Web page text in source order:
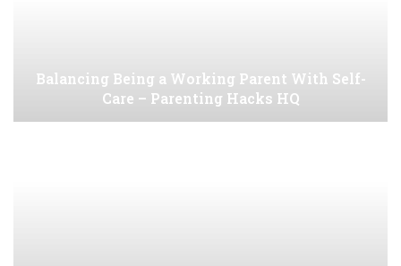
Balancing Being a Working Parent With Self-
Care – Parenting Hacks HQ